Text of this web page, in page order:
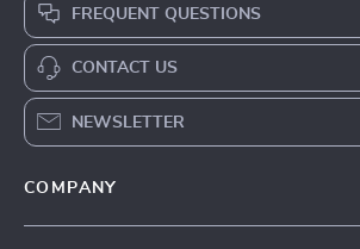
FREQUENT QUESTIONS
CONTACT US
NEWSLETTER
COMPANY